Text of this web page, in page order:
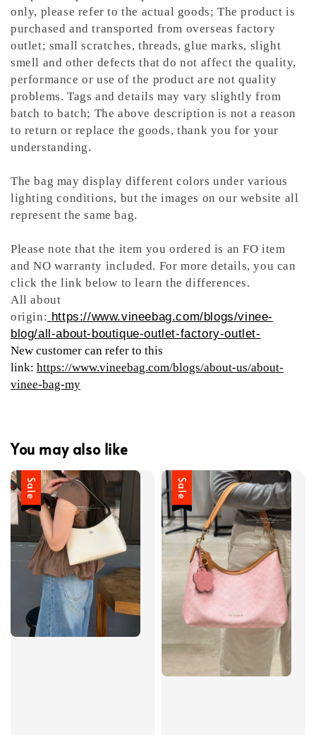
only, please refer to the actual goods; The product is
purchased and transported from overseas factory
outlet; small scratches, threads, glue marks, slight
smell and other defects that do not affect the quality,
performance or use of the product are not quality
problems. Tags and details may vary slightly from
batch to batch; The above description is not a reason
to return or replace the goods, thank you for your
understanding.
The bag may display different colors under various
lighting conditions, but the images on our website all
represent the same bag.
Please note that the item you ordered is an FO item
and NO warranty included. For more details, you can
click the link below to learn the differences.
All about
origin: https://www.vineebag.com/blogs/vinee-
blog/all-about-boutique-outlet-factory-outlet-
New customer can refer to this
link: https://www.vineebag.com/blogs/about-us/about-
vinee-bag-my
You may also like
Sale Sale